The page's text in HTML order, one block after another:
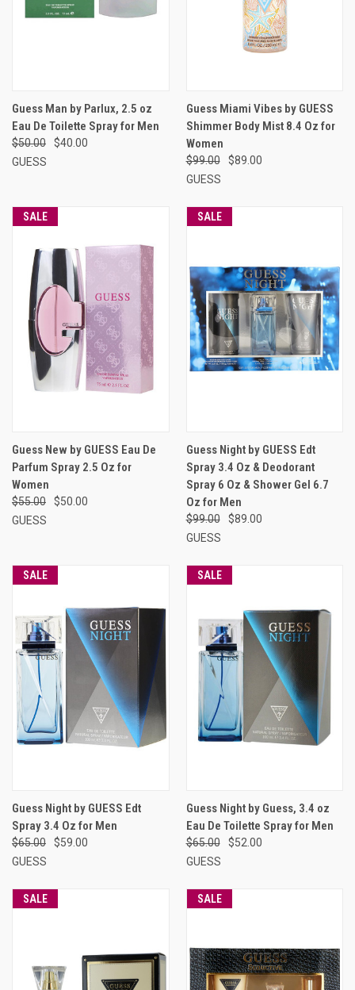
Guess Man by Parlux, 2.5 oz
Eau De Toilette Spray for Men
$50.00
$40.00
GUESS
Guess Miami Vibes by GUESS
Shimmer Body Mist 8.4 Oz for
Women
$99.00
$89.00
GUESS
SALE
Guess New by GUESS Eau De
Parfum Spray 2.5 Oz for
Women
$55.00
$50.00
GUESS
SALE
Guess Night by GUESS Edt
Spray 3.4 Oz & Deodorant
Spray 6 Oz & Shower Gel 6.7
Oz for Men
$99.00
$89.00
GUESS
SALE
Guess Night by GUESS Edt
Spray 3.4 Oz for Men
$65.00
$59.00
GUESS
SALE
Guess Night by Guess, 3.4 oz
Eau De Toilette Spray for Men
$65.00
$52.00
GUESS
SALE SALE